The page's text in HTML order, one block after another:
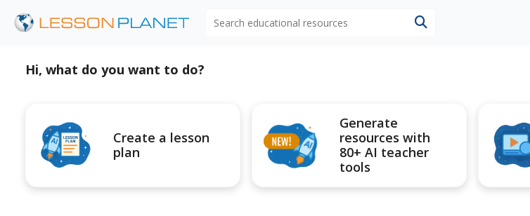
Hi, what do you want to do?
Create a lesson
plan
Generate
resources with
80+ AI teacher
tools